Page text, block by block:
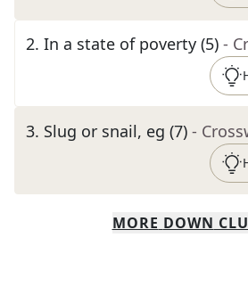
2. In a state of poverty (5) -
3. Slug or snail, eg (7) -
MORE DOWN